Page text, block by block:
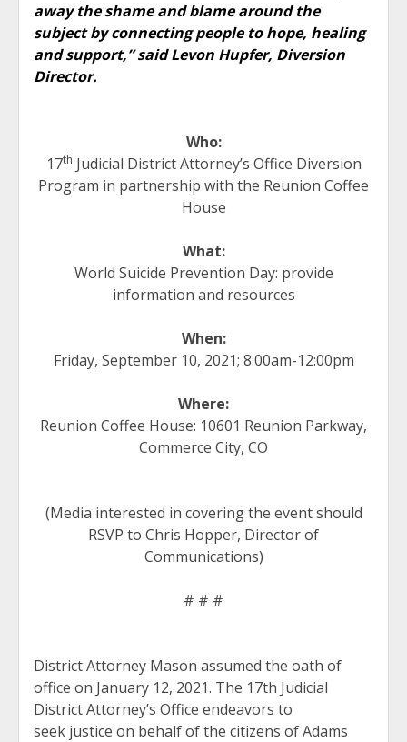
away the shame and blame around the
subject by connecting people to hope, healing
and support,” said Levon Hupfer, Diversion
Director.
Who:
17th Judicial District Attorney’s Office Diversion
Program in partnership with the Reunion Coffee
House
What:
World Suicide Prevention Day: provide
information and resources
When:
Friday, September 10, 2021; 8:00am-12:00pm
Where:
Reunion Coffee House: 10601 Reunion Parkway,
Commerce City, CO
(Media interested in covering the event should
RSVP to Chris Hopper, Director of
Communications)
# # #
District Attorney Mason assumed the oath of
office on January 12, 2021. The 17th Judicial
District Attorney’s Office endeavors to
seek justice on behalf of the citizens of Adams